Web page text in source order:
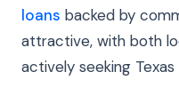
loans backed by
attractive, with both
actively seeking